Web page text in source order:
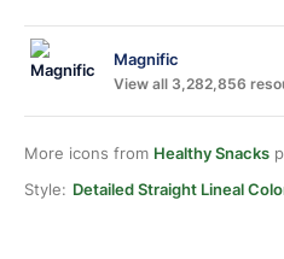
Magnific
View all 3,282,856
More icons from Healthy Snacks
Style: Detailed Straight Lineal